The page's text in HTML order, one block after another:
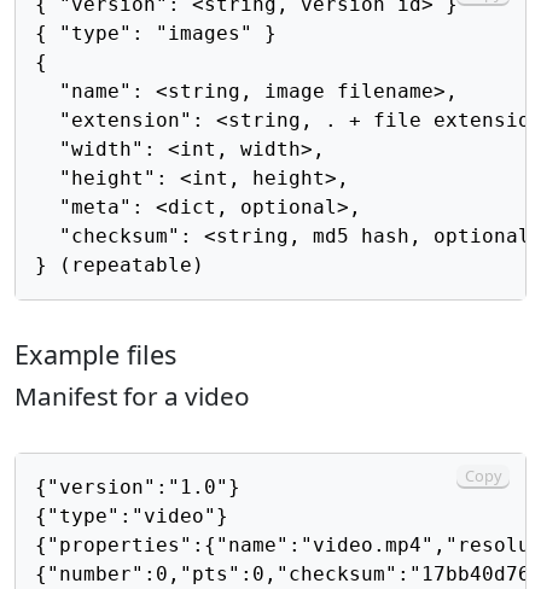
{ "type": "images" }
{
  "name": <string, image filename>,
"extension": <string, . + file
  "width": <int, width>,
  "height": <int, height>,
  "meta": <dict, optional>,
  "checksum": <string, md5 hash, optional>
Example files
Manifest for a video
{"version":"1.0"}
{"type":"video"}
Copy